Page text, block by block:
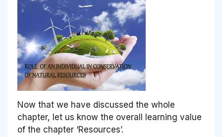
Now that we have discussed the whole
chapter, let us know the overall learning value
of the chapter ‘Resources’.